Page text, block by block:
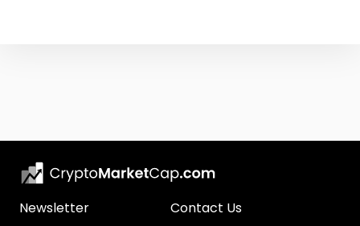
Newsletter Contact Us